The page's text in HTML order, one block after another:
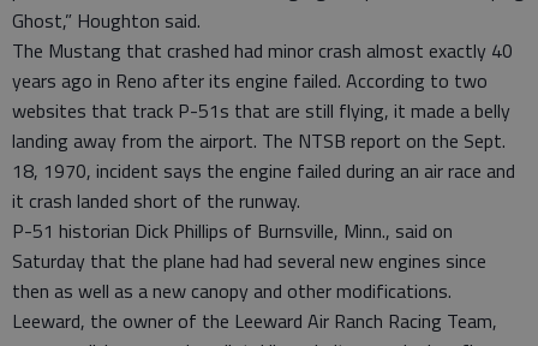
Ghost,” Houghton said.
The Mustang that crashed had minor crash almost exactly 40
years ago in Reno after its engine failed. According to two
websites that track P-51s that are still flying, it made a belly
landing away from the airport. The NTSB report on the Sept.
18, 1970, incident says the engine failed during an air race and
it crash landed short of the runway.
P-51 historian Dick Phillips of Burnsville, Minn., said on
Saturday that the plane had had several new engines since
then as well as a new canopy and other modifications.
Leeward, the owner of the Leeward Air Ranch Racing Team,